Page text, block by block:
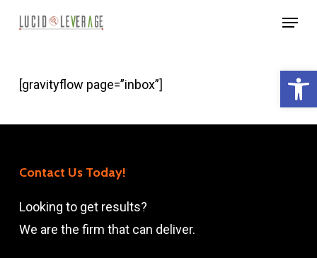
content
Menu
[gravityflow page=”inbox”]
Contact Us Today!
Looking to get results?
We are the firm that can deliver.
Menu